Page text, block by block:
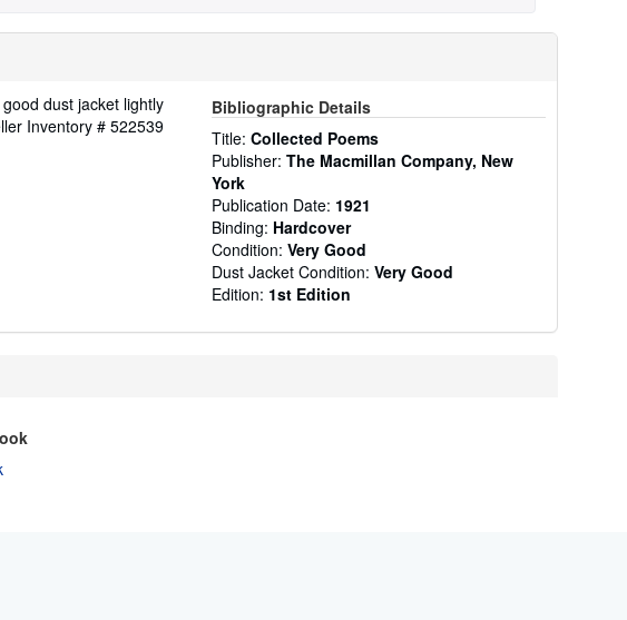
dust jacket lightly
Inventory # 522539
Bibliographic Details
Title: Collected Poems
Publisher: The Macmillan Company, New
York
Publication Date: 1921
Binding: Hardcover
Condition: Very Good
Dust Jacket Condition: Very Good
Edition: 1st Edition